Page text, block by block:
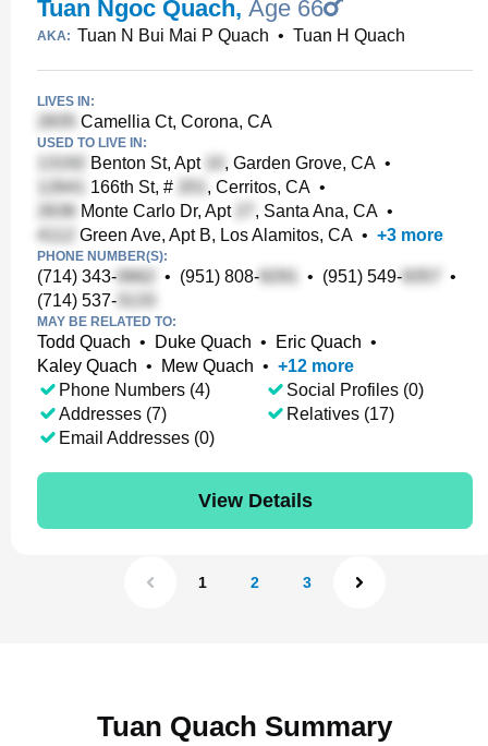
Tuan Ngoc Quach, Age 66
AKA: Tuan N Bui Mai P Quach • Tuan H Quach
LIVES IN:
Camellia Ct, Corona, CA
USED TO LIVE IN:
Benton St, Apt , Garden Grove, CA •
166th St, #
, Cerritos, CA •
Monte Carlo Dr, Apt
, Santa Ana, CA •
Green Ave, Apt B, Los Alamitos, CA • +3 more
PHONE NUMBER(S):
(714) 343- • (951) 808- • (951) 549-
•
(714) 537-
MAY BE RELATED TO:
Todd Quach • Duke Quach • Eric Quach •
Kaley Quach • Mew Quach • +12 more
Phone Numbers (4)
Addresses (7)
Email Addresses (0)
Social Profiles (0)
Relatives (17)
View Details
1 2 3
Tuan Quach Summary